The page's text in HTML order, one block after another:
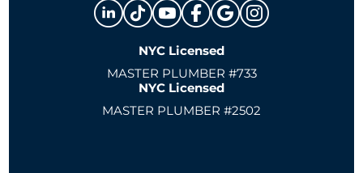
NYC Licensed
MASTER PLUMBER #733
NYC Licensed
MASTER PLUMBER #2502